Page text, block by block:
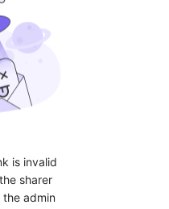
is invalid
sharer
admin